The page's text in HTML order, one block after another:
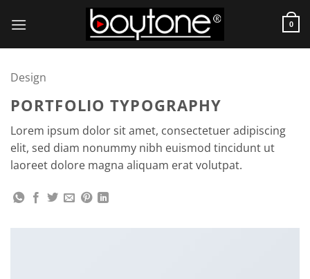
0
Design
PORTFOLIO TYPOGRAPHY
Lorem ipsum dolor sit amet, consectetuer adipiscing
elit, sed diam nonummy nibh euismod tincidunt ut
laoreet dolore magna aliquam erat volutpat.